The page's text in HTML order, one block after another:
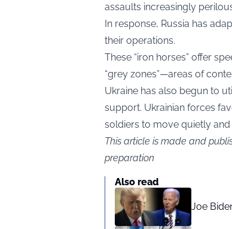
assaults increasingly
In response, Russia has
their operations.
These “iron horses” offer
“grey zones”—areas of
Ukraine has also begun to
support. Ukrainian forces
soldiers to move quietly
This article is made and
preparation
Also read
Joe